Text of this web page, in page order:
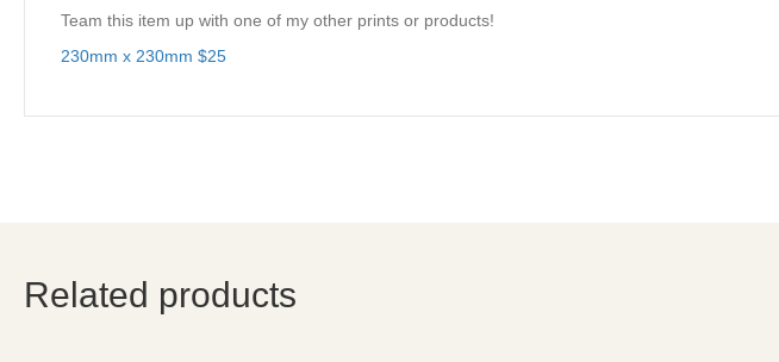
Team this item up with one of my other prints or products!
230mm x 230mm $25
Related products